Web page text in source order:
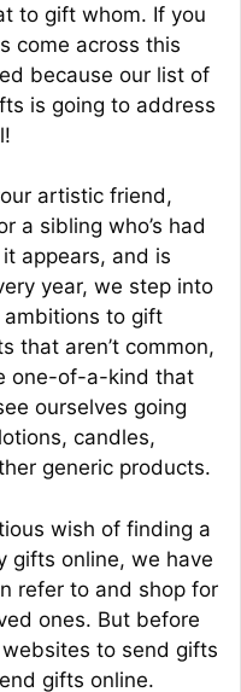
to gift whom. If you
come across this
because our list of
is going to address
artistic friend,
a sibling who’s had
appears, and is
year, we step into
to gift
that aren’t common,
one-of-a-kind that
ourselves going
candles,
generic products.
wish of finding a
gifts online, we have
refer to and shop for
ones. But before
to send gifts
gifts online.